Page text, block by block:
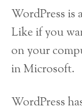
WordPress is
Like if you
on your
in Microsoft.
WordPress